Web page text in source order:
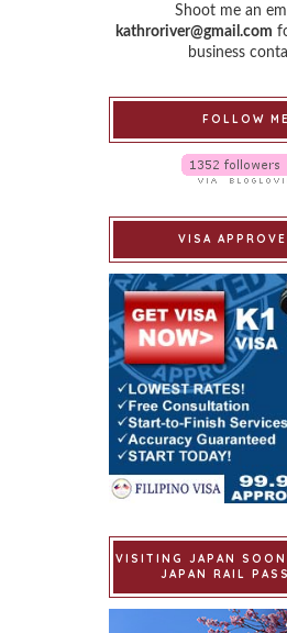
Shoot me an
kathroriver@gmail.com
business
FOLLOW ME
VISA
VISITING JAPAN
JAPAN RAIL